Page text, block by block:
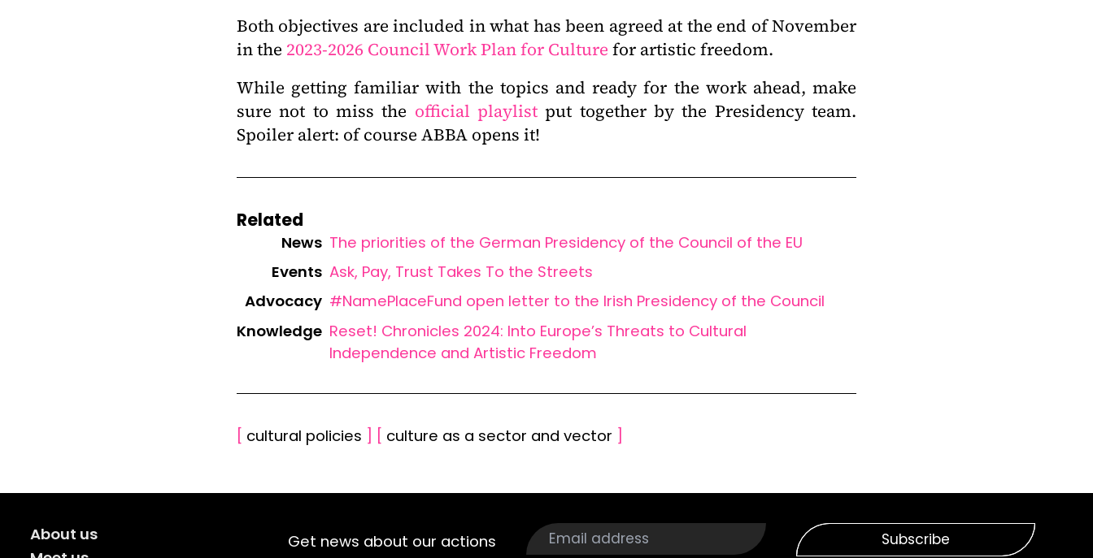
Both objectives are included in what has been agreed at the end of November
in the 2023-2026 Council Work Plan for Culture for artistic freedom.
While getting familiar with the topics and ready for the work ahead, make
sure not to miss the official playlist put together by the Presidency team.
Spoiler alert: of course ABBA opens it!
Related
News The priorities of the German Presidency of the Council of the EU
Events Ask, Pay, Trust Takes To the Streets
Advocacy #NamePlaceFund open letter to the Irish Presidency of the Council
Knowledge Reset! Chronicles 2024: Into Europe’s Threats to Cultural
Independence and Artistic Freedom
cultural policies culture as a sector and vector
About us
Get news about our actions Subscribe